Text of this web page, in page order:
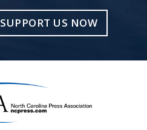
SUPPORT US NOW